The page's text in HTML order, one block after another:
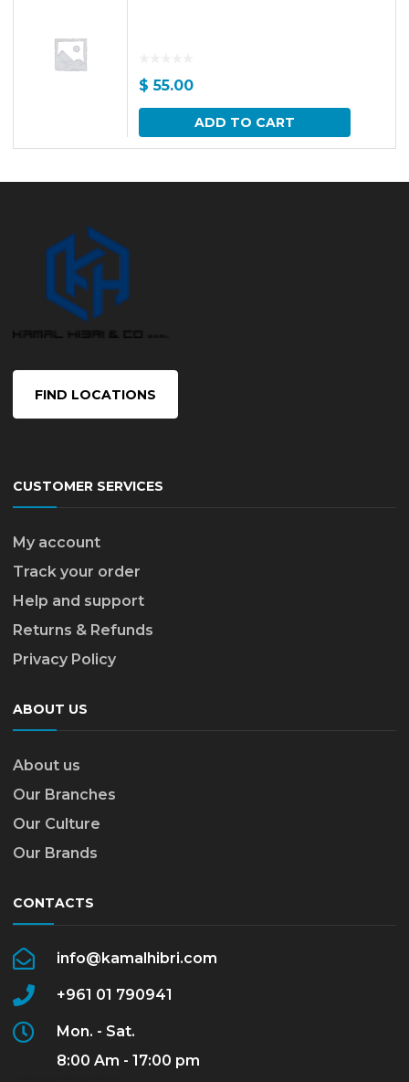
$ 55.00
ADD TO CART
FIND LOCATIONS
CUSTOMER SERVICES
My account
Track your order
Help and support
Returns & Refunds
Privacy Policy
ABOUT US
About us
Our Branches
Our Culture
Our Brands
CONTACTS
info@kamalhibri.com
+961 01 790941
Mon. - Sat.
8:00 Am - 17:00 pm